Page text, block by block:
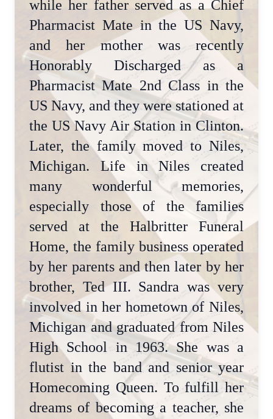
while her father served as a Chief
Pharmacist Mate in the US Navy,
and her mother was recently
Honorably Discharged as a
Pharmacist Mate 2nd Class in the
US Navy, and they were stationed at
the US Navy Air Station in Clinton.
Later, the family moved to Niles,
Michigan. Life in Niles created
many wonderful memories,
especially those of the families
served at the Halbritter Funeral
Home, the family business operated
by her parents and then later by her
brother, Ted III. Sandra was very
involved in her hometown of Niles,
Michigan and graduated from Niles
High School in 1963. She was a
flutist in the band and senior year
Homecoming Queen. To fulfill her
dreams of becoming a teacher, she